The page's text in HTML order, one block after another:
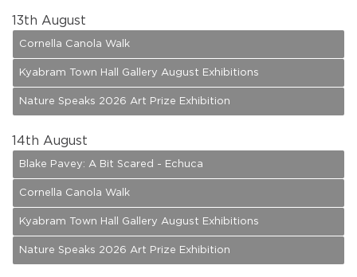
13th August
Cornella Canola Walk
Kyabram Town Hall Gallery August Exhibitions
Nature Speaks 2026 Art Prize Exhibition
14th August
Blake Pavey: A Bit Scared - Echuca
Cornella Canola Walk
Kyabram Town Hall Gallery August Exhibitions
Nature Speaks 2026 Art Prize Exhibition